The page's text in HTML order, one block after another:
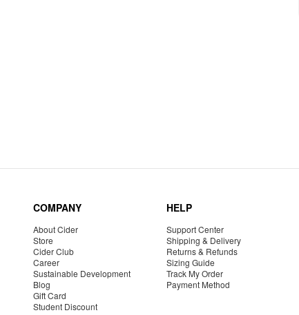
COMPANY
About Cider
Store
Cider Club
Career
Sustainable Development
Blog
Gift Card
Student Discount
HELP
Support Center
Shipping & Delivery
Returns & Refunds
Sizing Guide
Track My Order
Payment Method